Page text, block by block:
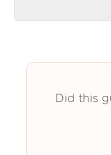
Did this